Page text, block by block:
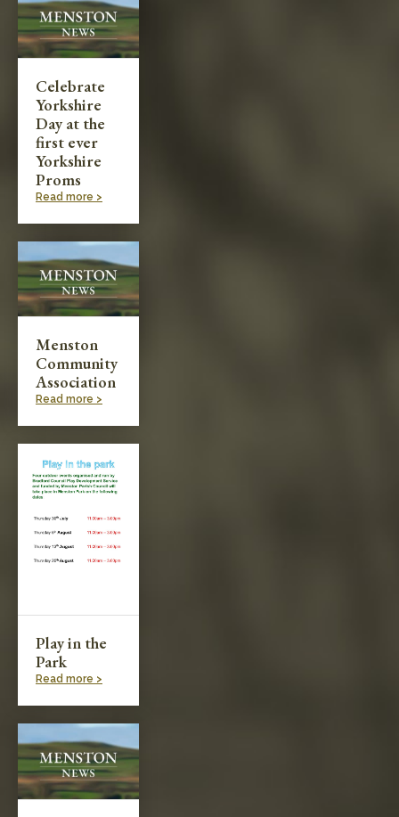
Celebrate
Yorkshire
Day at the
first ever
Yorkshire
Proms
Read more >
Menston
Community
Association
Read more >
Play in the
Park
Read more >